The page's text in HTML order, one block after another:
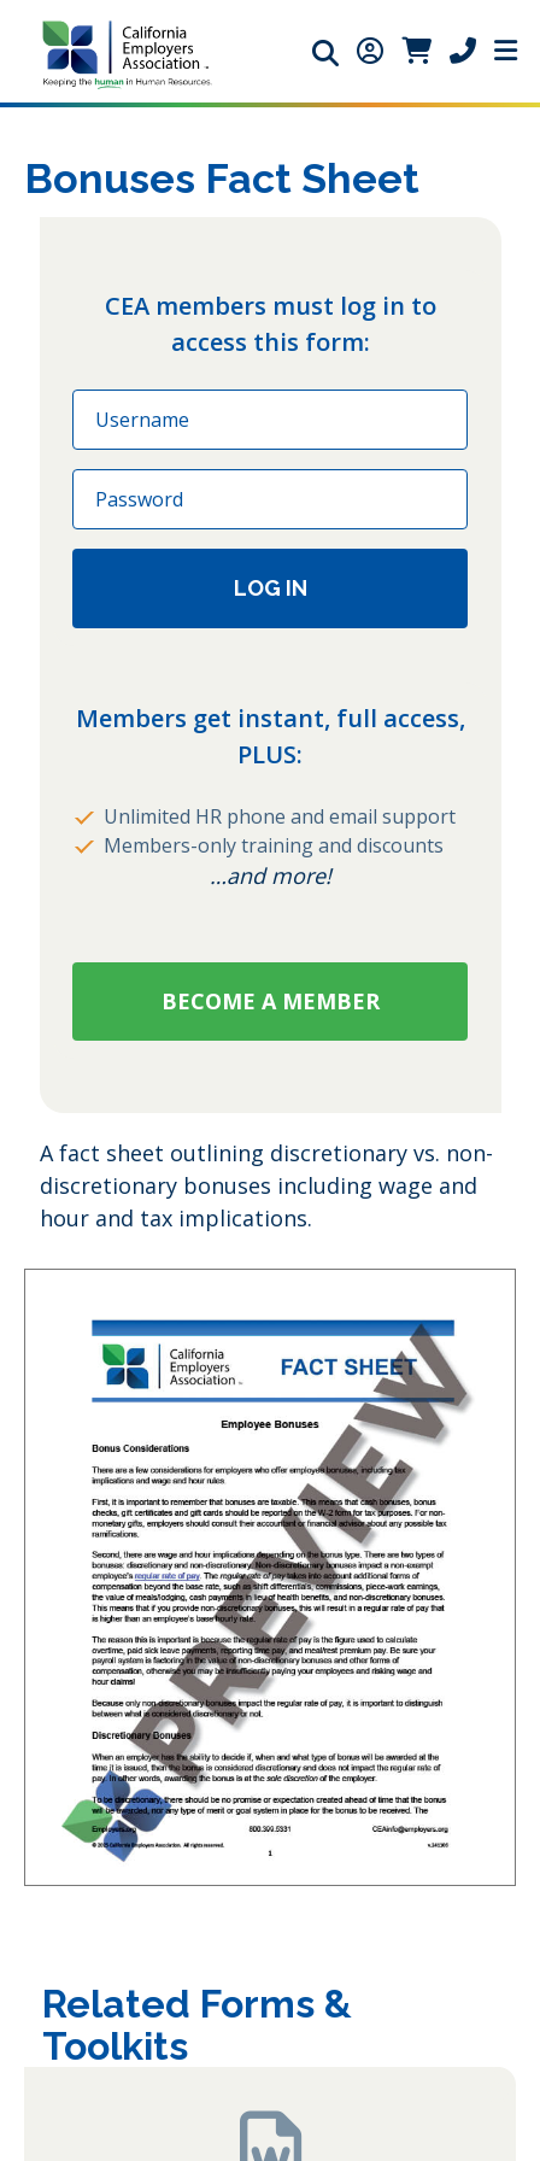
Search icon
Member Login
Member
Phone
Bonuses Fact Sheet
CEA members must log in to
access this form:
LOG IN
Members get instant, full access,
PLUS:
Unlimited HR phone and email support
Members-only training and discounts
…and more!
BECOME A MEMBER
A fact sheet outlining discretionary vs. non-
discretionary bonuses including wage and
hour and tax implications.
Related Forms &
Toolkits